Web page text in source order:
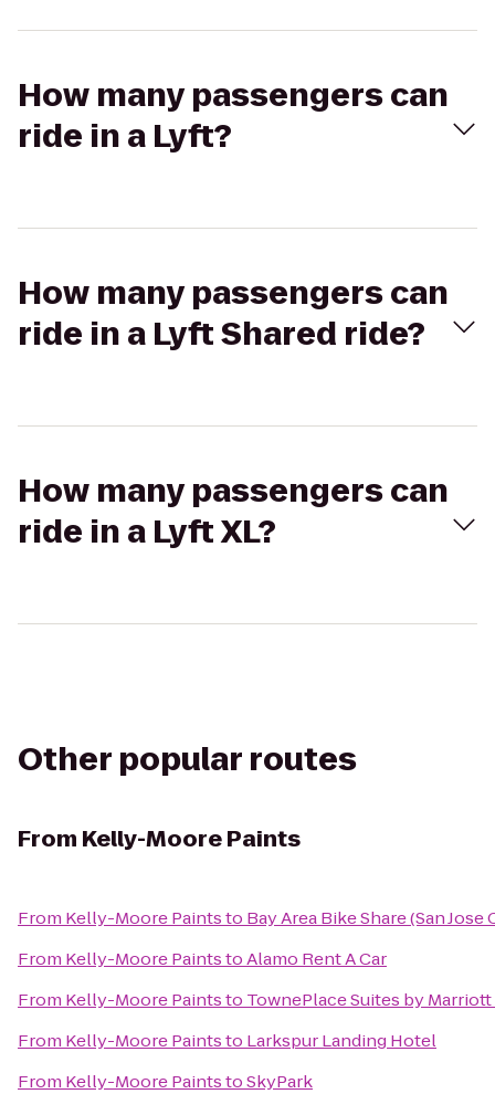
How many passengers can
ride in a Lyft?
How many passengers can
ride in a Lyft Shared ride?
How many passengers can
ride in a Lyft XL?
Other popular routes
From Kelly-Moore Paints
From Kelly-Moore Paintsto Bay Area Bike Share (San
From Kelly-Moore PaintstoAlamo Rent A Car
From Kelly-Moore Paintsto TownePlace Suites by
From Kelly-Moore Paintsto Larkspur Landing Hotel
From Kelly-Moore PaintstoSkyPark